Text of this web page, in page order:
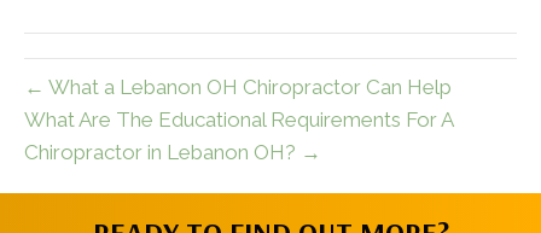
← What a Lebanon OH Chiropractor Can Help
What Are The Educational Requirements For A
Chiropractor in Lebanon OH? →